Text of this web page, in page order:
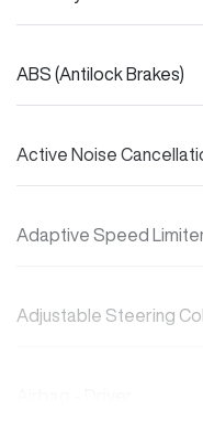
ABS (Antilock Brakes)
Active Noise
Adaptive Speed
Adjustable Steering